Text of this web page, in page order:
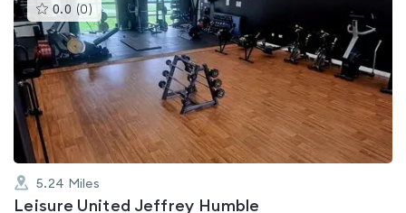
0.0 (0 )This
gyms
is
rated
0.0
out
of
5
5.24 Miles
Leisure United Jeffrey Humble